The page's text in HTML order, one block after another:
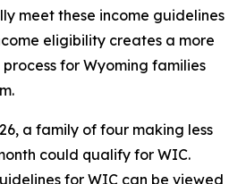
meet these income guidelines
eligibility creates a more
for Wyoming families
a family of four making less
could qualify for WIC.
for WIC can be viewed